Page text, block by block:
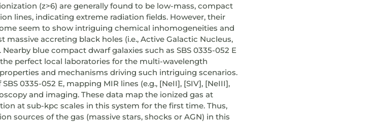
(z>6) are generally found to be low-mass, compact
lines, indicating extreme radiation fields. However, their
seem to show intriguing chemical inhomogeneities and
accreting black holes (i.e., Active Galactic Nucleus,
blue compact dwarf galaxies such as SBS 0335-052 E
perfect local laboratories for the multi-wavelength
and mechanisms driving such intriguing scenarios.
0335-052 E, mapping MIR lines (e.g., [NeII], [SIV], [NeIII],
and imaging. These data map the ionized gas at
at sub-kpc scales in this system for the first time. Thus,
sources of the gas (massive stars, shocks or AGN) in this